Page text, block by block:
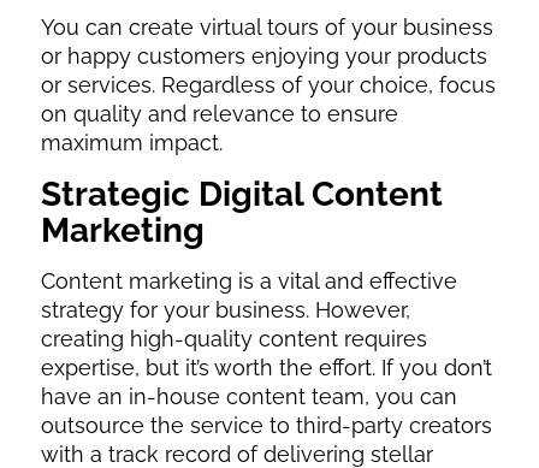
You can create virtual tours of your business
or happy customers enjoying your products
or services. Regardless of your choice, focus
on quality and relevance to ensure
maximum impact.
Strategic Digital Content
Marketing
Content marketing is a vital and effective
strategy for your business. However,
creating high-quality content requires
expertise, but it’s worth the effort. If you don’t
have an in-house content team, you can
outsource the service to third-party creators
with a track record of delivering stellar